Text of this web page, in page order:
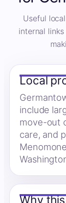
Useful
internal
Local
include
move-out
care, and
Why